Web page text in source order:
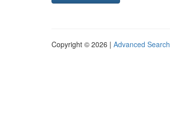
Copyright © 2026 | Advanced Search